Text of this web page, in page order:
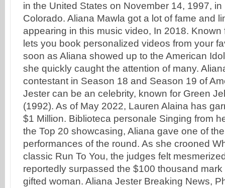
in the United States on November 14, 1997,
Colorado. Aliana Mawla got a lot of fame and
appearing in this music video, In 2018. Known
lets you book personalized videos from your
soon as Aliana showed up to the American
she quickly caught the attention of many.
contestant in Season 18 and Season 19 of
Jester can be an celebrity, known for Green
(1992). As of May 2022, Lauren Alaina has
$1 Million. Biblioteca personale Singing from
the Top 20 showcasing, Aliana gave one of
performances of the round. As she crooned
classic Run To You, the judges felt
reportedly surpassed the $100 thousand
gifted woman. Aliana Jester Breaking News,